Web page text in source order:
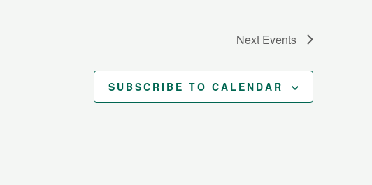
Next Events
SUBSCRIBE TO CALENDAR